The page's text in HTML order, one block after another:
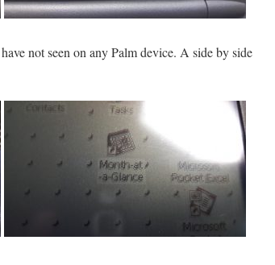
not seen on any Palm device. A side by side